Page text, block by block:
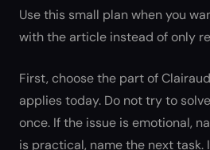
Use this small plan when you
with the article instead of only
First, choose the part of
applies today. Do not try to
once. If the issue is emotional,
is practical, name the next task.